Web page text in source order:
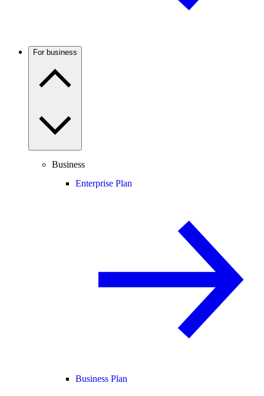
For business
Business
Enterprise Plan
Business Plan